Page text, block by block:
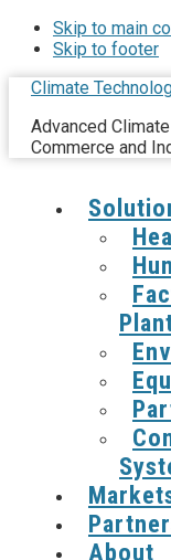
Skip to main
Skip to footer
Climate
Advanced
Commerce and
About